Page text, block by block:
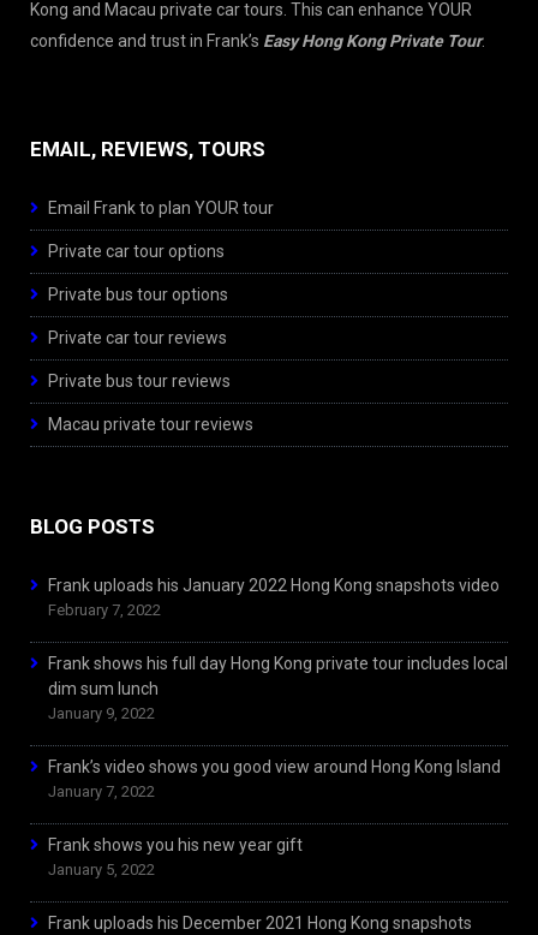
Kong and Macau private car tours. This can enhance YOUR
confidence and trust in Frank’s Easy Hong Kong Private Tour.
EMAIL, REVIEWS, TOURS
Email Frank to plan YOUR tour
Private car tour options
Private bus tour options
Private car tour reviews
Private bus tour reviews
Macau private tour reviews
BLOG POSTS
Frank uploads his January 2022 Hong Kong snapshots video
February 7, 2022
Frank shows his full day Hong Kong private tour includes local
dim sum lunch
January 9, 2022
Frank’s video shows you good view around Hong Kong Island
January 7, 2022
Frank shows you his new year gift
January 5, 2022
Frank uploads his December 2021 Hong Kong snapshots